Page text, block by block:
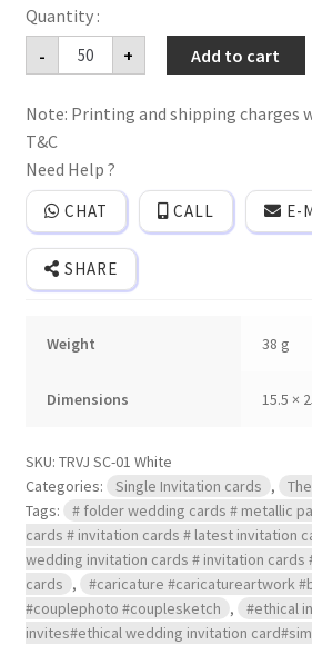
-
Premium
quality
Single
card
cover.
quantity
+ Add to cart
Note: Printing and shipping charges
T&C
Need Help ?
CHAT CALL E-
SHARE
Weight 38 g
Dimensions 15.5 ×
SKU: TRVJ SC-01 White
Categories:
Single Invitation cards ,
Tags:
# folder wedding cards # metallic
cards # invitation cards # latest invitation
wedding invitation cards # invitation cards
cards ,
#caricature #caricatureartwork
#couplephoto #couplesketch ,
#ethical
invites#ethical wedding invitation